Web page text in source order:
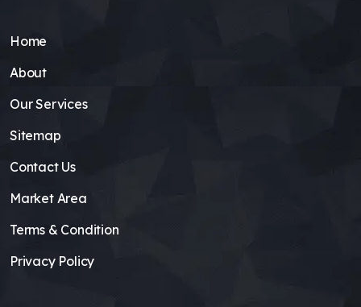
Home
About
Our Services
Sitemap
Contact Us
Market Area
Terms & Condition
Privacy Policy